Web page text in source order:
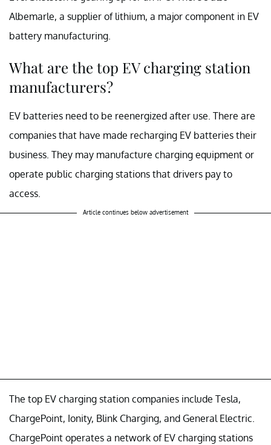
Albemarle, a supplier of lithium, a major component in EV
battery manufacturing.
What are the top EV charging station
manufacturers?
EV batteries need to be reenergized after use. There are
companies that have made recharging EV batteries their
business. They may manufacture charging equipment or
operate public charging stations that drivers pay to
access.
Article continues below advertisement
The top EV charging station companies include Tesla,
ChargePoint, Ionity, Blink Charging, and General Electric.
ChargePoint operates a network of EV charging stations